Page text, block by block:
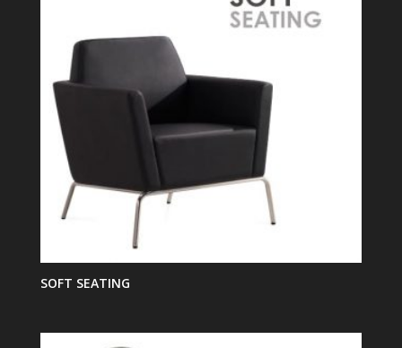
SOFT SEATING